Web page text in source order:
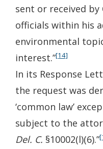
sent or received by
officials within his
environmental
interest.”[14]
In its Response
the request was
‘common law’
subject to the
Del. C. §10002(l)(6).”